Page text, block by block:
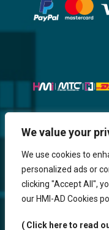
We value your
We use cookies to
personalized ads or
clicking "Accept All",
our HMI-AD Cookies
( Click here to read
Website,
are
Return & Refund
HMi GmbH -